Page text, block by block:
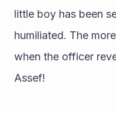
little boy has been
humiliated. The
when the officer
Assef!